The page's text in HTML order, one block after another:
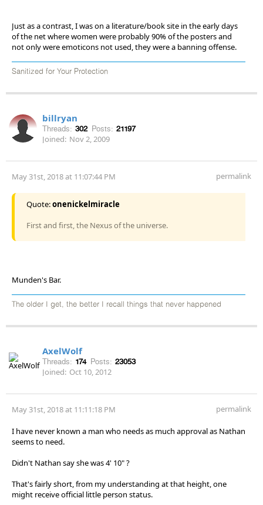
Just as a contrast, I was on a literature/book site in the early days
of the net where women were probably 90% of the posters and
not only were emoticons not used, they were a banning offense.
Sanitized for Your Protection
billryan
Threads: 302 Posts: 21197
Joined: Nov 2, 2009
May 31st, 2018 at 11:07:44 PM permalink
Quote:onenickelmiracle
First and first, the Nexus of the universe.
Munden's Bar.
The older I get, the better I recall things that never happened
AxelWolf
Threads: 174 Posts: 23053
Joined: Oct 10, 2012
May 31st, 2018 at 11:11:18 PM permalink
I have never known a man who needs as much approval as Nathan
seems to need.
Didn't Nathan say she was 4' 10" ?
That's fairly short, from my understanding at that height, one
might receive official little person status.